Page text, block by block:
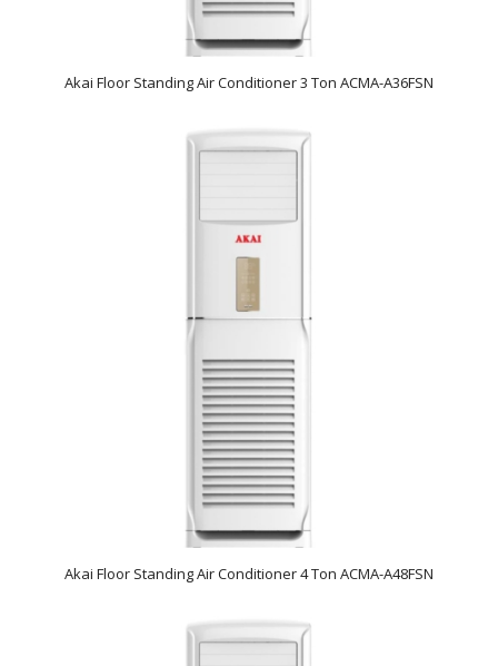
Akai Floor Standing Air Conditioner 3 Ton ACMA-A36FSN
Akai Floor Standing Air Conditioner 4 Ton ACMA-A48FSN